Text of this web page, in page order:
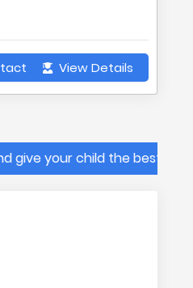
View Details
the best future at